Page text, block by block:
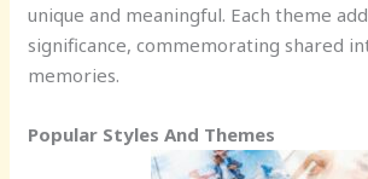
unique and meaningful. Each theme
significance, commemorating shared
memories.
Popular Styles And Themes